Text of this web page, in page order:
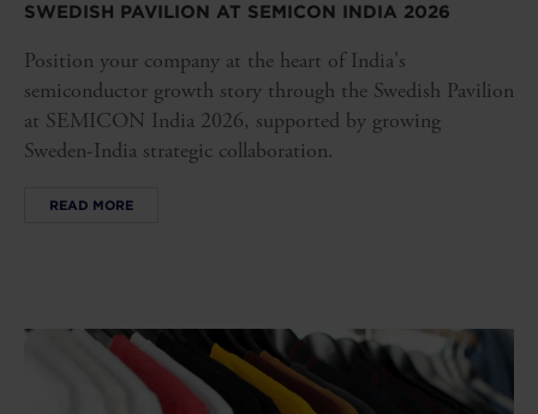
SWEDISH PAVILION AT SEMICON INDIA 2026
Position your company at the heart of India's
semiconductor growth story through the Swedish Pavilion
at SEMICON India 2026, supported by growing
Sweden-India strategic collaboration.
READ MORE